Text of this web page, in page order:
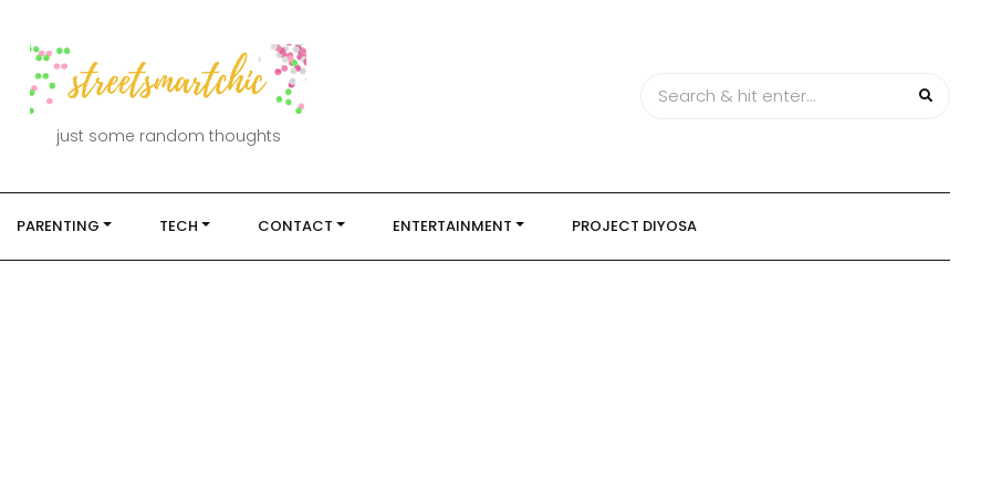
just some random thoughts
PARENTING TECH CONTACT ENTERTAINMENT PROJECT DIYOSA